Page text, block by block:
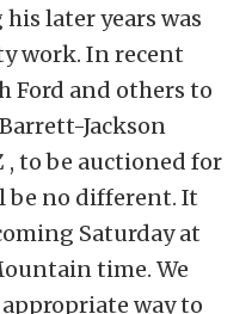
later years was
work. In recent
Ford and others to
Jackson
, to be auctioned for
be no different. It
Saturday at
time. We
way to